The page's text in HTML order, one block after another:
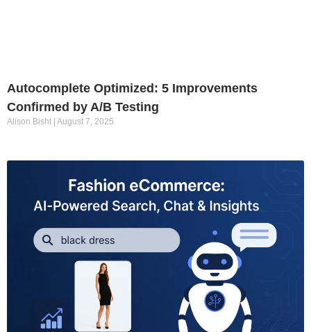
Autocomplete Optimized: 5 Improvements
Confirmed by A/B Testing
Alison Bisht August 7, 2025